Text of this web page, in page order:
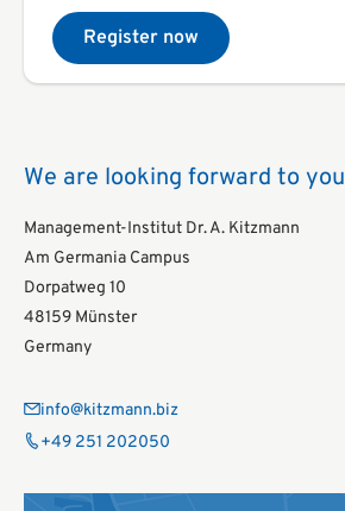
Register now
We are looking forward to you
Management-Institut Dr. A. Kitzmann
Am Germania Campus
Dorpatweg 10
48159 Münster
Germany
info@kitzmann.biz
+49 251 202050